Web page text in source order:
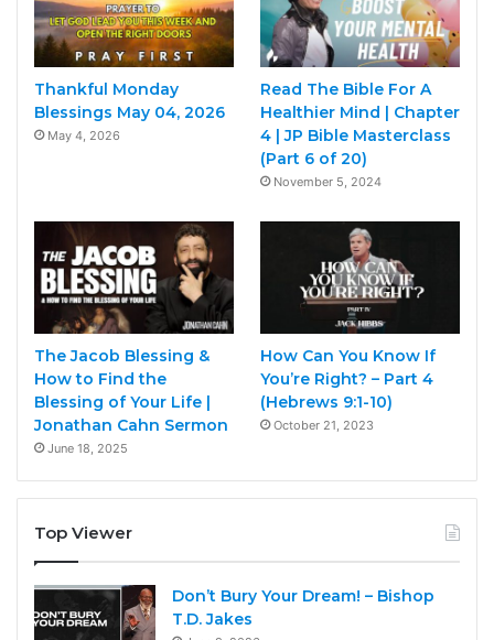
Thankful Monday
Blessings May 04, 2026
May 4, 2026
Read The Bible For A
Healthier Mind | Chapter
4 | JP Bible Masterclass
(Part 6 of 20)
November 5, 2024
The Jacob Blessing &
How to Find the
Blessing of Your Life |
Jonathan Cahn Sermon
June 18, 2025
How Can You Know If
You’re Right? – Part 4
(Hebrews 9:1-10)
October 21, 2023
Top Viewer
Don’t Bury Your Dream! – Bishop
T.D. Jakes